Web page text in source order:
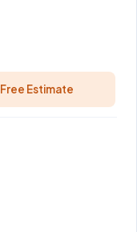
Free Estimate